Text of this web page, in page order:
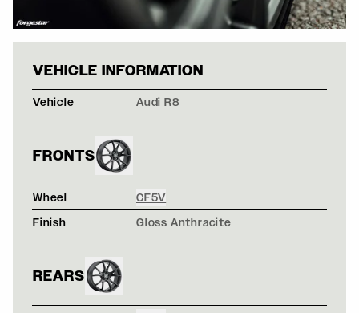
ORANGE AUDI
VEHICLE INFORMATION
Vehicle Audi R8
FRONTS
Wheel
CF5V
Finish
Gloss Anthracite
REARS